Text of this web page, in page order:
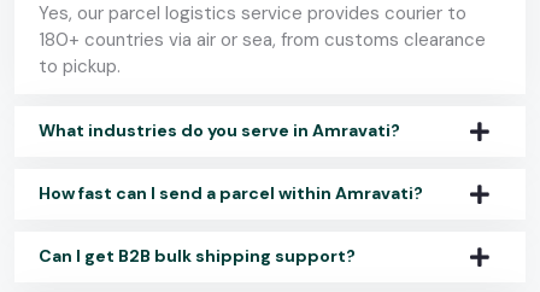
Yes, our parcel logistics service provides courier to
180+ countries via air or sea, from customs clearance
to pickup.
What industries do you serve in Amravati?
How fast can I send a parcel within Amravati?
Can I get B2B bulk shipping support?